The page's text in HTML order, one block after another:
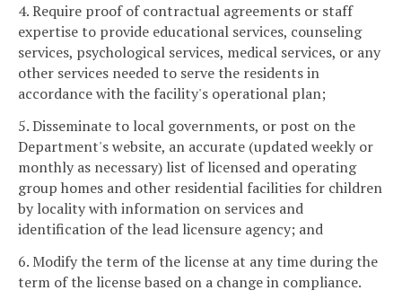
4. Require proof of contractual agreements or staff
expertise to provide educational services, counseling
services, psychological services, medical services, or any
other services needed to serve the residents in
accordance with the facility's operational plan;
5. Disseminate to local governments, or post on the
Department's website, an accurate (updated weekly or
monthly as necessary) list of licensed and operating
group homes and other residential facilities for children
by locality with information on services and
identification of the lead licensure agency; and
6. Modify the term of the license at any time during the
term of the license based on a change in compliance.